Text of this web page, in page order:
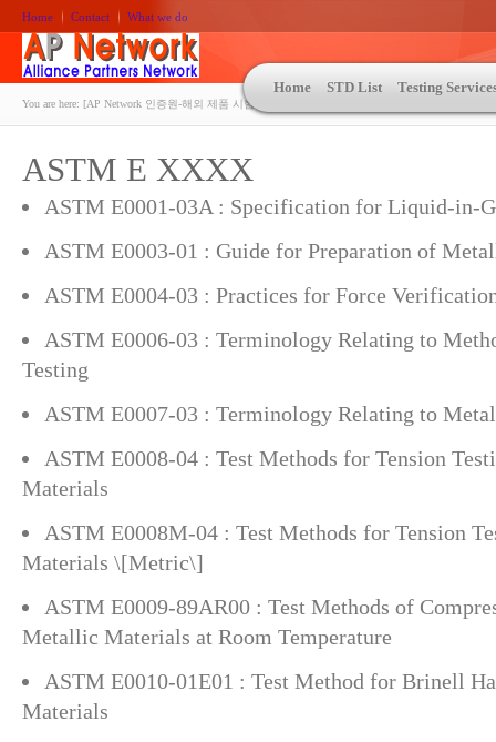
Home Contact What we do
Home STD List Testing
You are here: [AP Network 인증원-해외 제품 시험인증 상담 | ASTM | MIL-STD-810 | 자동차 OEM
ASTM E XXXX
ASTM E0001-03A : Specification for Liquid-in-
ASTM E0003-01 : Guide for Preparation of
ASTM E0004-03 : Practices for Force
ASTM E0006-03 : Terminology Relating to
Testing
ASTM E0007-03 : Terminology Relating to
ASTM E0008-04 : Test Methods for Tension
Materials
ASTM E0008M-04 : Test Methods for Tension
Materials \[Metric\]
ASTM E0009-89AR00 : Test Methods of
Metallic Materials at Room Temperature
ASTM E0010-01E01 : Test Method for Brinell
Materials